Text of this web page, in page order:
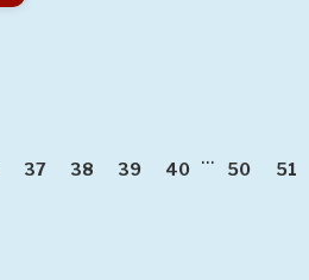
37 38 39 40
...
50 51